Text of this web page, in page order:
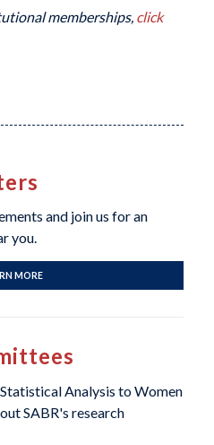
memberships, click
and join us for an
you.
MORE
Analysis to Women
SABR's research